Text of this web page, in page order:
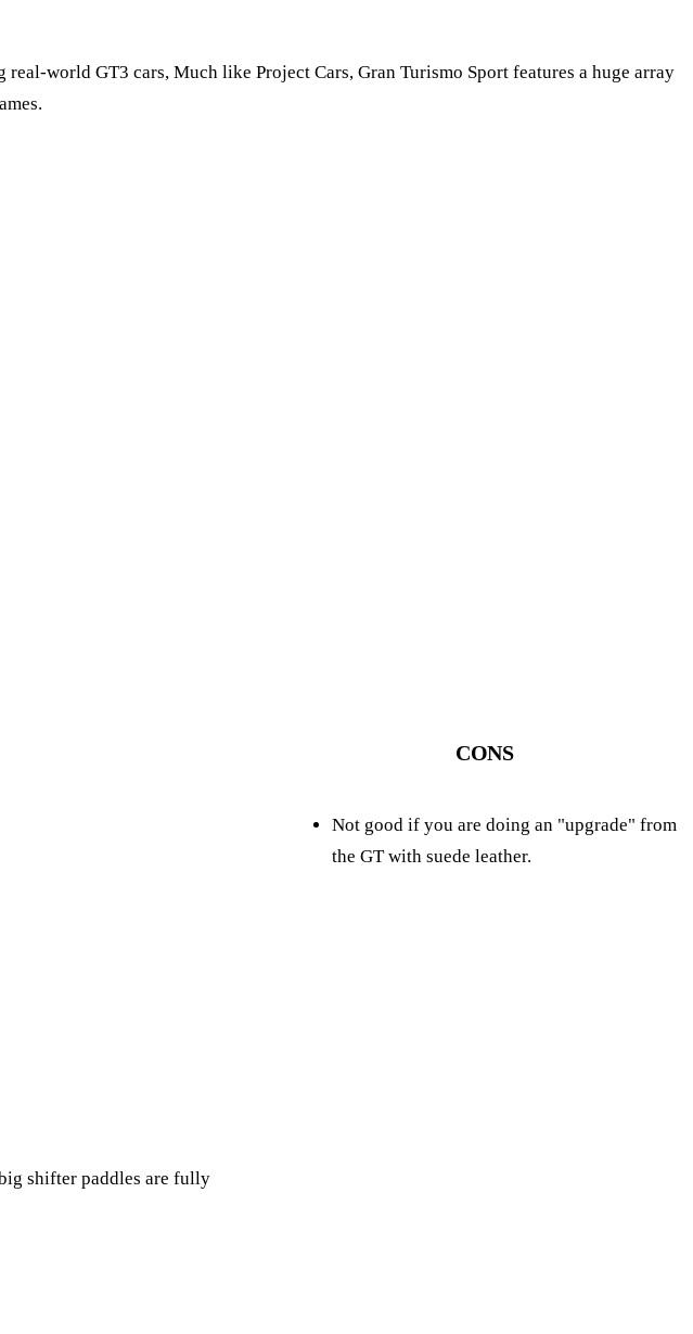
world GT3 cars, Much like Project Cars, Gran Turismo Sport features a huge array
CONS
Not good if you are doing an "upgrade" from
the GT with suede leather.
shifter paddles are fully